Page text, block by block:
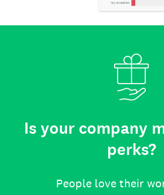
Is your company
perks?
People love their